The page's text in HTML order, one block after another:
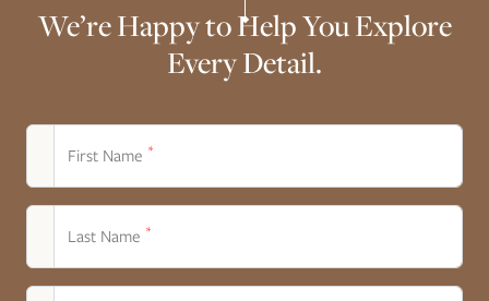
We’re Happy to Help You Explore
Every Detail.
First Name *
Last Name *